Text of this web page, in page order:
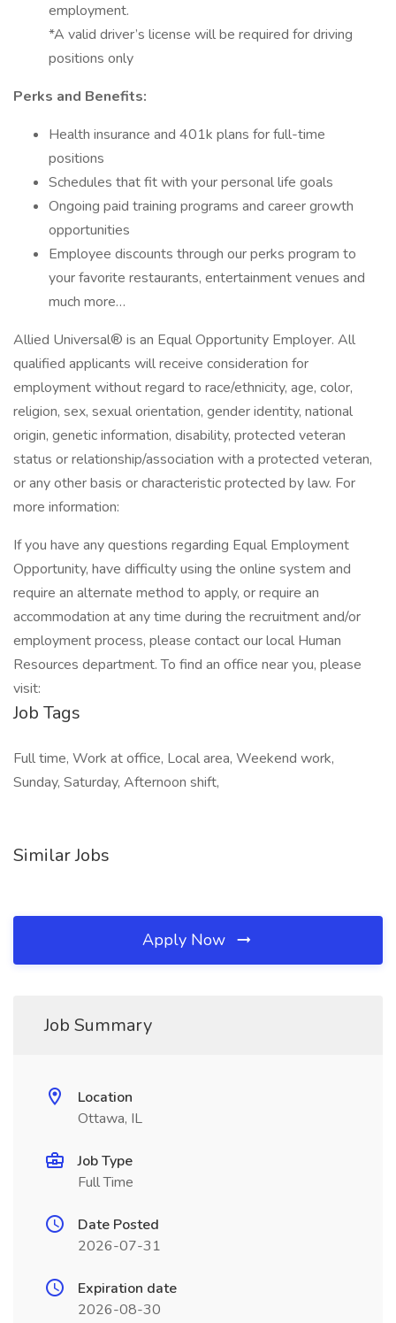
employment.
*A valid driver’s license will be required for driving
positions only
Perks and Benefits:
Health insurance and 401k plans for full-time
positions
Schedules that fit with your personal life goals
Ongoing paid training programs and career growth
opportunities
Employee discounts through our perks program to
your favorite restaurants, entertainment venues and
much more…
Allied Universal® is an Equal Opportunity Employer. All
qualified applicants will receive consideration for
employment without regard to race/ethnicity, age, color,
religion, sex, sexual orientation, gender identity, national
origin, genetic information, disability, protected veteran
status or relationship/association with a protected veteran,
or any other basis or characteristic protected by law. For
more information:
If you have any questions regarding Equal Employment
Opportunity, have difficulty using the online system and
require an alternate method to apply, or require an
accommodation at any time during the recruitment and/or
employment process, please contact our local Human
Resources department. To find an office near you, please
visit:
Job Tags
Full time, Work at office, Local area, Weekend work,
Sunday, Saturday, Afternoon shift,
Similar Jobs
Apply Now
Job Summary
Location
Ottawa, IL
Job Type
Full Time
Date Posted
2026-07-31
Expiration date
2026-08-30